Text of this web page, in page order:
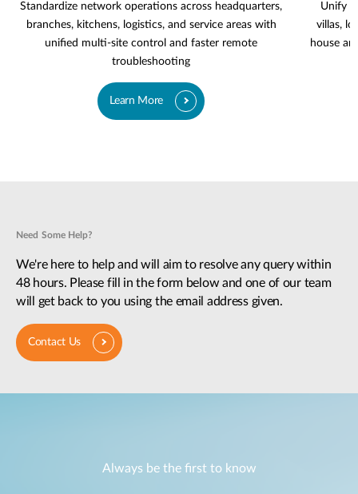
Standardize network operations across headquarters,
branches, kitchens, logistics, and service areas with
unified multi-site control and faster remote
troubleshooting
Learn More
Unify
villas,
house
Need Some Help?
We're here to help and will aim to resolve any query within
48 hours. Please fill in the form below and one of our team
will get back to you using the email address given.
Contact Us
Always be the first to know